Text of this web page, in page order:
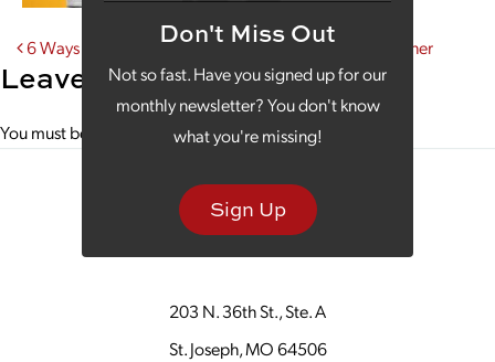
Don't Miss Out
Not so fast. Have you signed up for our
monthly newsletter? You don't know
what you're missing!
Sign Up
Post navigation
6 Ways Your Website is Like Your Annoying Little Brother
Leave a Reply
You must be to post a comment.
203 N. 36th St., Ste. A
St. Joseph, MO 64506